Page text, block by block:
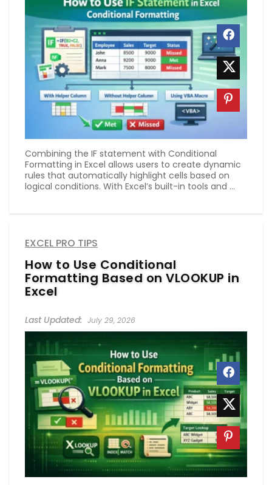
Combining the IF statement with Conditional
Formatting in Excel allows users to create dynamic
rules that automatically highlight cells based on
logical conditions. With Excel’s built-in tools and ...
EXCEL PRO TIPS
How to Use Conditional
Formatting Based on VLOOKUP in
Excel
July 29, 2026